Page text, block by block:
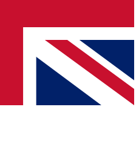
offers from other Future brands
to the Terms & Conditions
Privacy Policy